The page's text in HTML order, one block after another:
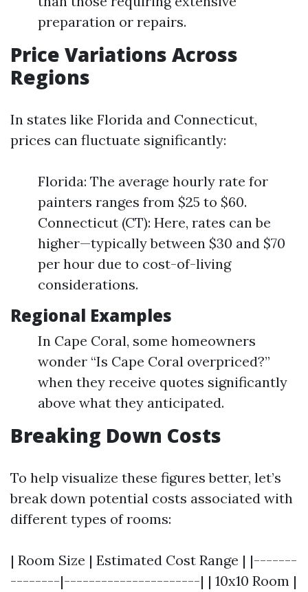
preparation or repairs.
Price Variations Across
Regions
In states like Florida and Connecticut,
prices can fluctuate significantly:
Florida: The average hourly rate for
painters ranges from $25 to $60.
Connecticut (CT): Here, rates can be
higher—typically between $30 and $70
per hour due to cost-of-living
considerations.
Regional Examples
In Cape Coral, some homeowners
wonder “Is Cape Coral overpriced?”
when they receive quotes significantly
above what they anticipated.
Breaking Down Costs
To help visualize these figures better, let’s
break down potential costs associated with
different types of rooms:
| Room Size | Estimated Cost Range | |-------
--------|----------------------| | 10x10 Room |